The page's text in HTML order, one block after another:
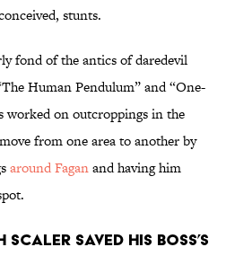
stunts.
fond of the antics of daredevil
Human Pendulum” and “One-
worked on outcroppings in the
from one area to another by
around Faganand having him
scaler saved his boss’s